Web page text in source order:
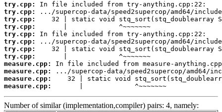
try.cpp:
try.cpp:
try.cpp:
try.cpp:
try.cpp:
try.cpp:
try.cpp:
try.cpp:
measure.cpp:
measure.cpp:
measure.cpp:
measure.cpp:
       |             ^~~~~~~~
Number of similar (implementation,compiler) pairs: 4, namely: